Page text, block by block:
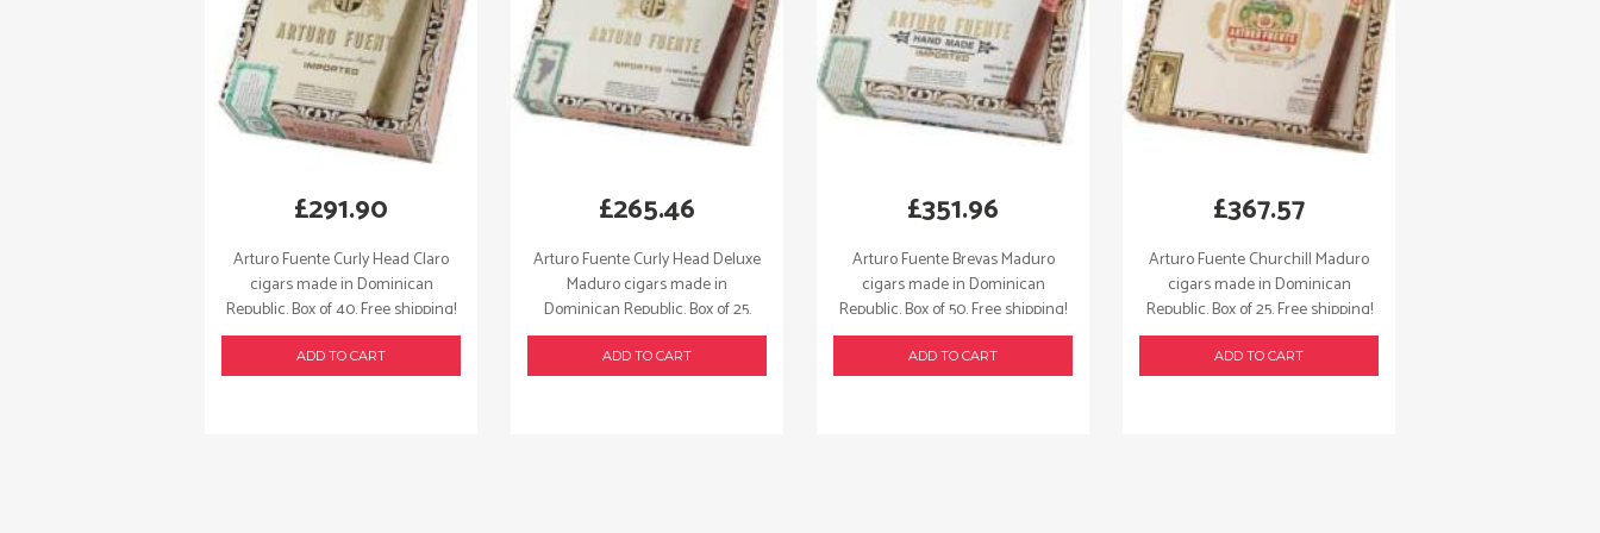
Arturo Fuente Curly Head Claro
cigars made in Dominican
Republic. Box of 40. Free shipping!
£291.90
ADD TO CART
Arturo Fuente Curly Head Deluxe
Maduro cigars made in
Dominican Republic. Box of 25.
Free shipping!
£265.46
ADD TO CART
Arturo Fuente Brevas Maduro
cigars made in Dominican
Republic. Box of 50. Free shipping!
£351.96
ADD TO CART
Arturo Fuente Churchill Maduro
cigars made in Dominican
Republic. Box of 25. Free shipping!
£367.57
ADD TO CART